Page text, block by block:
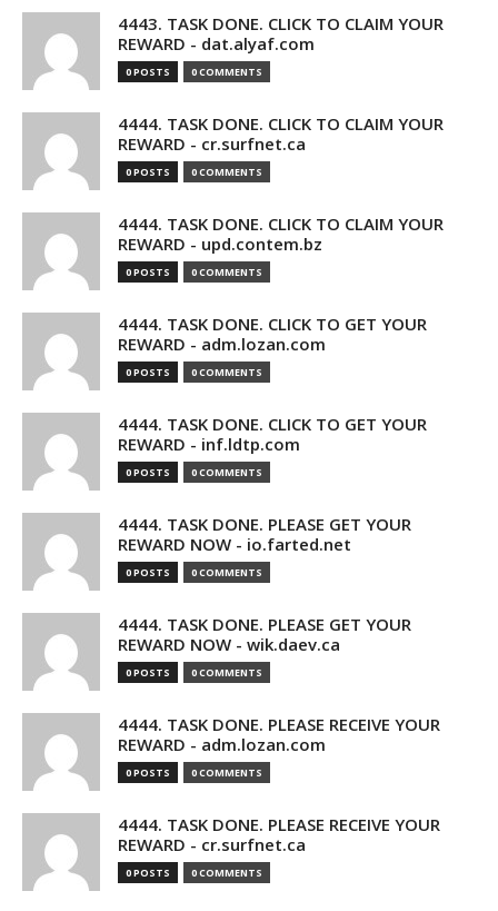
4443. TASK DONE. CLICK TO CLAIM YOUR
REWARD - dat.alyaf.com
0 POSTS 0 COMMENTS
4444. TASK DONE. CLICK TO CLAIM YOUR
REWARD - cr.surfnet.ca
0 POSTS 0 COMMENTS
4444. TASK DONE. CLICK TO CLAIM YOUR
REWARD - upd.contem.bz
0 POSTS 0 COMMENTS
4444. TASK DONE. CLICK TO GET YOUR
REWARD - adm.lozan.com
0 POSTS 0 COMMENTS
4444. TASK DONE. CLICK TO GET YOUR
REWARD - inf.ldtp.com
0 POSTS 0 COMMENTS
4444. TASK DONE. PLEASE GET YOUR
REWARD NOW - io.farted.net
0 POSTS 0 COMMENTS
4444. TASK DONE. PLEASE GET YOUR
REWARD NOW - wik.daev.ca
0 POSTS 0 COMMENTS
4444. TASK DONE. PLEASE RECEIVE YOUR
REWARD - adm.lozan.com
0 POSTS 0 COMMENTS
4444. TASK DONE. PLEASE RECEIVE YOUR
REWARD - cr.surfnet.ca
0 POSTS 0 COMMENTS